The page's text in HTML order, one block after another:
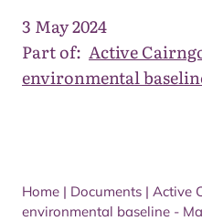
3 May 2024
Part of: Active
environmental
Home | Documents | Active
environmental baseline -